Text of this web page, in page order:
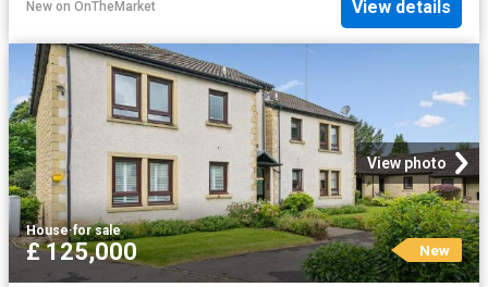
New on OnTheMarket View details
View photo
House·for sale
£ 125,000 New